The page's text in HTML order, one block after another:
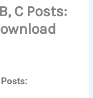
C Posts: